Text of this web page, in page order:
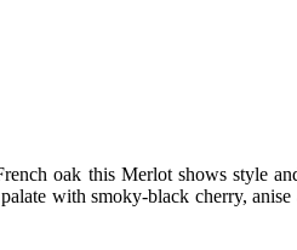
oak this Merlot shows style
with smoky-black cherry,